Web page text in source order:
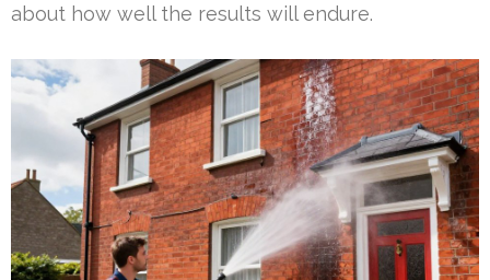
about how well the results will endure.